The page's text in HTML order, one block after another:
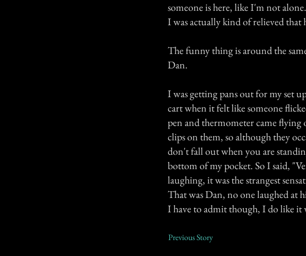
someone is here, like I'm not
I was actually kind of relieved that
The funny thing is around the
Dan.
I was getting pans out for my set
cart when it felt like someone
pen and thermometer came flying
clips on them, so although they
don't fall out when you are
bottom of my pocket. So I said,
laughing, it was the strangest
That was Dan, no one laughed at
I have to admit though, I do like it
Previous Story